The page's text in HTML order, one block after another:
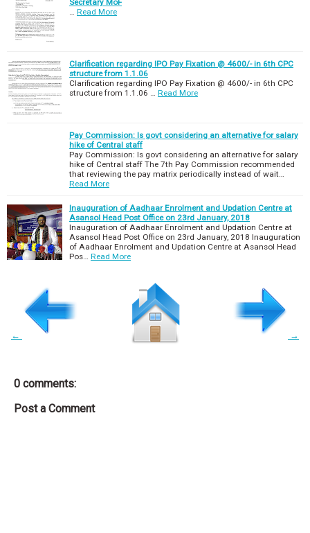
Secretary MoF
… Read More
Clarification regarding IPO Pay Fixation @ 4600/- in 6th CPC
structure from 1.1.06
Clarification regarding IPO Pay Fixation @ 4600/- in 6th CPC
structure from 1.1.06 … Read More
Pay Commission: Is govt considering an alternative for salary
hike of Central staff
Pay Commission: Is govt considering an alternative for salary
hike of Central staff The 7th Pay Commission recommended
that reviewing the pay matrix periodically instead of wait…
Read More
Inauguration of Aadhaar Enrolment and Updation Centre at
Asansol Head Post Office on 23rd January, 2018
Inauguration of Aadhaar Enrolment and Updation Centre at
Asansol Head Post Office on 23rd January, 2018 Inauguration
of Aadhaar Enrolment and Updation Centre at Asansol Head
Pos… Read More
← →
0 comments:
Post a Comment